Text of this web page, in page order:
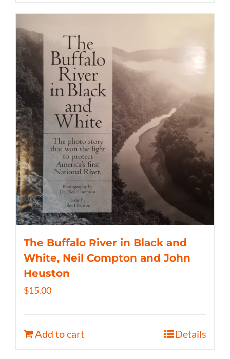
The Buffalo River in Black and
White, Neil Compton and John
Heuston
$15.00
Add to cart Details